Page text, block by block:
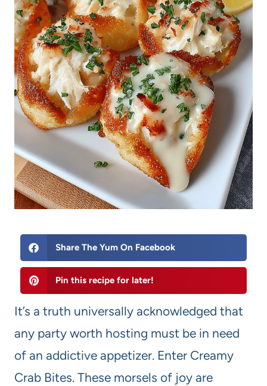
Share The Yum On Facebook
Pin this recipe for later!
It’s a truth universally acknowledged that
any party worth hosting must be in need
of an addictive appetizer. Enter Creamy
Crab Bites. These morsels of joy are